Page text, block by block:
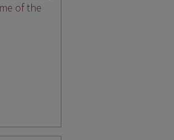
of the